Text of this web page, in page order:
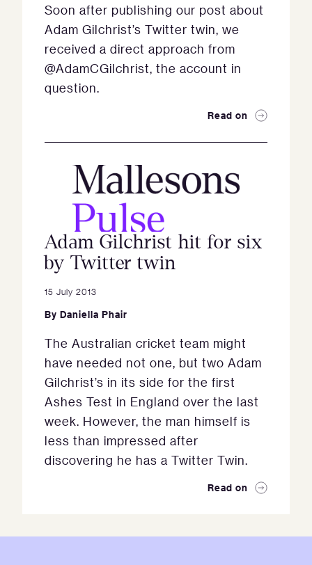
Soon after publishing our post about
Adam Gilchrist’s Twitter twin, we
received a direct approach from
@AdamCGilchrist, the account in
question.
Read on
Adam Gilchrist hit for six
by Twitter twin
15 July 2013
By Daniella Phair
The Australian cricket team might
have needed not one, but two Adam
Gilchrist’s in its side for the first
Ashes Test in England over the last
week. However, the man himself is
less than impressed after
discovering he has a Twitter Twin.
Read on